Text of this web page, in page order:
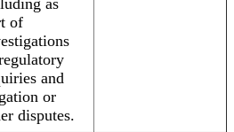
as
of
and
or
disputes.